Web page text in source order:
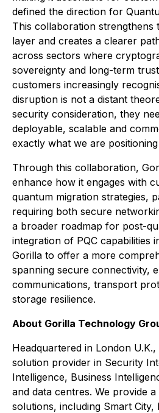
defined the direction for
This collaboration strengthens
layer and creates a clearer
across sectors where
sovereignty and long-term
customers increasingly
disruption is not a distant
security consideration, they
deployable, scalable and
exactly what we are
Through this collaboration,
enhance how it engages with
quantum migration strategies,
requiring both secure
a broader roadmap for post-
integration of PQC capabilities
Gorilla to offer a more
spanning secure connectivity,
communications, transport
storage resilience.
About Gorilla Technology
Headquartered in London
solution provider in Security
Intelligence, Business
and data centres. We provide
solutions, including Smart City,